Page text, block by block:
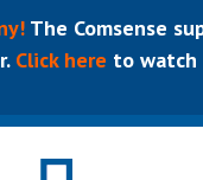
The Comsense
Click here to watch